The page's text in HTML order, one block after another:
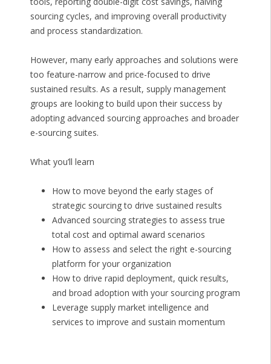
sourcing cycles, and improving overall productivity
and process standardization.
However, many early approaches and solutions were
too feature-narrow and price-focused to drive
sustained results. As a result, supply management
groups are looking to build upon their success by
adopting advanced sourcing approaches and broader
e-sourcing suites.
What you’ll learn
How to move beyond the early stages of
strategic sourcing to drive sustained results
Advanced sourcing strategies to assess true
total cost and optimal award scenarios
How to assess and select the right e-sourcing
platform for your organization
How to drive rapid deployment, quick results,
and broad adoption with your sourcing program
Leverage supply market intelligence and
services to improve and sustain momentum